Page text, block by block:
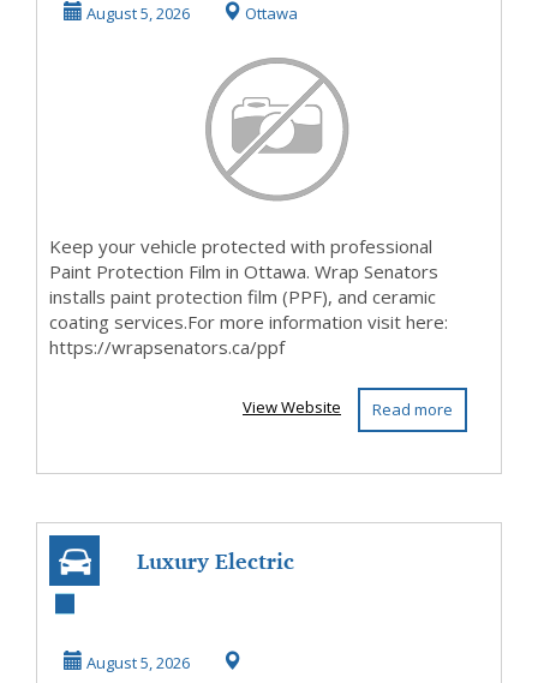
August 5, 2026 Ottawa
Keep your vehicle protected with professional
Paint Protection Film in Ottawa. Wrap Senators
installs paint protection film (PPF), and ceramic
coating services.For more information visit here:
https://wrapsenators.ca/ppf
Read more
View Website
Luxury Electric
August 5, 2026